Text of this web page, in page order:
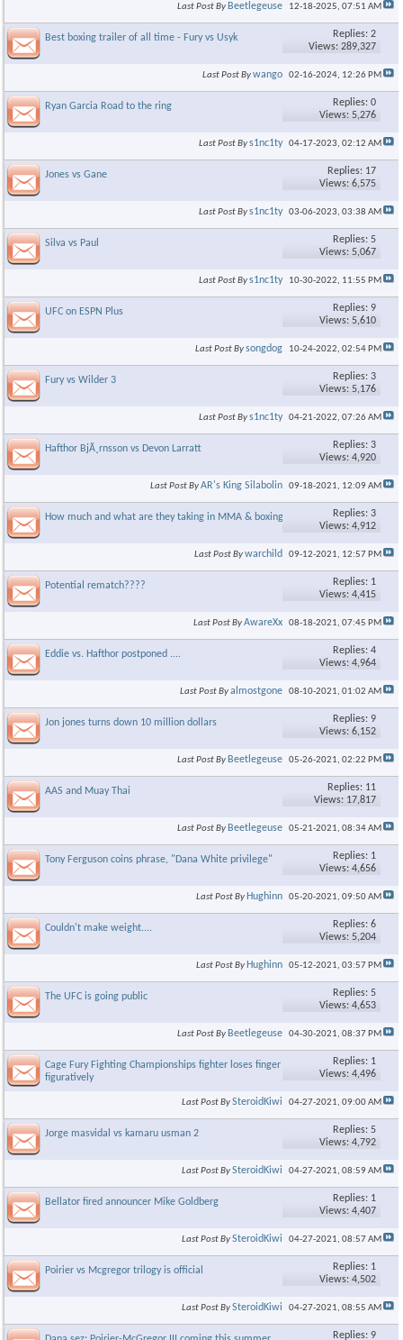
Last Post By Beetlegeuse 12-18-2025, 07:51 AM
Best boxing trailer of all time - Fury vs Usyk
Replies: 2
Views: 289,327
Last Post Bywango 02-16-2024, 12:26 PM
Ryan Garcia Road to the ring
Replies: 0
Views: 5,276
Last Post Bys1nc1ty 04-17-2023, 02:12 AM
Jones vs Gane
Replies: 17
Views: 6,575
Last Post Bys1nc1ty 03-06-2023, 03:38 AM
Silva vs Paul
Replies: 5
Views: 5,067
Last Post Bys1nc1ty 10-30-2022, 11:55 PM
UFC on ESPN Plus
Replies: 9
Views: 5,610
Last Post Bysongdog 10-24-2022, 02:54 PM
Fury vs Wilder 3
Replies: 3
Views: 5,176
Last Post Bys1nc1ty 04-21-2022, 07:26 AM
Hafthor BjÃ¸rnsson vs Devon Larratt
Replies: 3
Views: 4,920
Last Post ByAR's King Silabolin 09-18-2021, 12:09 AM
How much and what are they taking in MMA & boxing?
Replies: 3
Views: 4,912
Last Post Bywarchild 09-12-2021, 12:57 PM
Potential rematch????
Replies: 1
Views: 4,415
Last Post ByAwareXx 08-18-2021, 07:45 PM
Eddie vs. Hafthor postponed ....
Replies: 4
Views: 4,964
Last Post Byalmostgone 08-10-2021, 01:02 AM
Jon jones turns down 10 million dollars
Replies: 9
Views: 6,152
Last Post By Beetlegeuse 05-26-2021, 02:22 PM
AAS and Muay Thai
Replies: 11
Views: 17,817
Last Post By Beetlegeuse 05-21-2021, 08:34 AM
Tony Ferguson coins phrase, "Dana White privilege"
Replies: 1
Views: 4,656
Last Post By Hughinn 05-20-2021, 09:50 AM
Couldn't make weight....
Replies: 6
Views: 5,204
Last Post By Hughinn 05-12-2021, 03:57 PM
The UFC is going public
Replies: 5
Views: 4,653
Last Post By Beetlegeuse 04-30-2021, 08:37 PM
Cage Fury Fighting Championships fighter loses finger - literally &
figuratively
Replies: 1
Views: 4,496
Last Post BySteroidKiwi 04-27-2021, 09:00 AM
Jorge masvidal vs kamaru usman 2
Replies: 5
Views: 4,792
Last Post BySteroidKiwi 04-27-2021, 08:59 AM
Bellator fired announcer Mike Goldberg
Replies: 1
Views: 4,407
Last Post BySteroidKiwi 04-27-2021, 08:57 AM
Poirier vs Mcgregor trilogy is official
Replies: 1
Views: 4,502
Last Post BySteroidKiwi 04-27-2021, 08:55 AM
Replies: 9